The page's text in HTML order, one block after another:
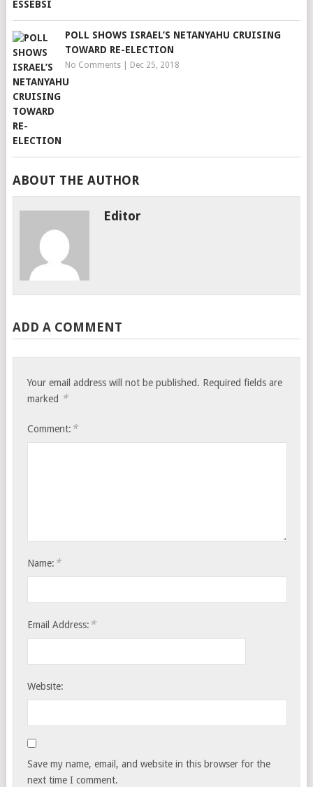
POLL SHOWS ISRAEL’S NETANYAHU CRUISING
TOWARD RE-ELECTION
No Comments| Dec 25, 2018
ABOUT THE AUTHOR
Editor
ADD A COMMENT
Your email address will not be published. Required fields are
marked *
Comment: *
Name: *
Email Address: *
Website:
Save my name, email, and website in this browser for the
next time I comment.